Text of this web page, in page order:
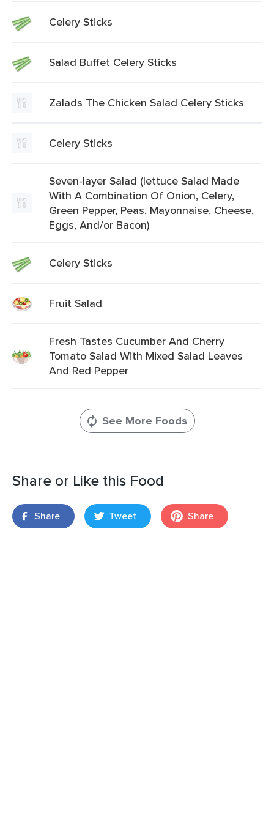
Celery Sticks
Salad Buffet Celery Sticks
Zalads The Chicken Salad Celery Sticks
Celery Sticks
Seven-layer Salad (lettuce Salad Made
With A Combination Of Onion, Celery,
Green Pepper, Peas, Mayonnaise, Cheese,
Eggs, And/or Bacon)
Celery Sticks
Fruit Salad
Fresh Tastes Cucumber And Cherry
Tomato Salad With Mixed Salad Leaves
And Red Pepper
See More Foods
Share or Like this Food
Share Tweet Share